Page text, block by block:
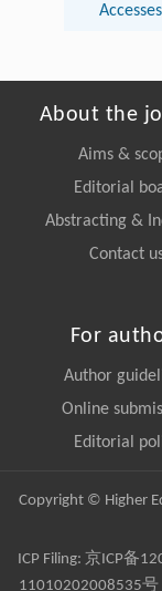
Accesses
About the
Aims &
Editorial
Abstracting &
Contact
For
Author
Online
Editorial
Copyright © Higher
ICP Filing: 京ICP备
11010202008535